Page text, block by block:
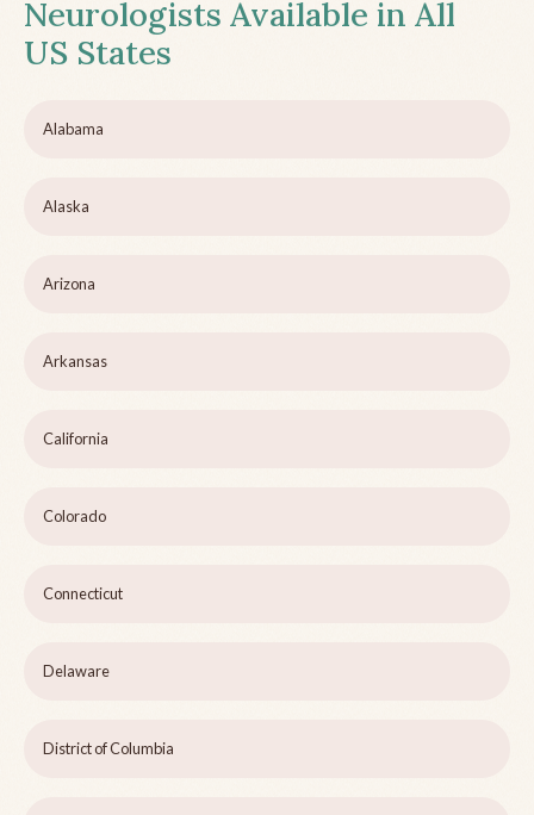
Neurologists Available in All
US States
Alabama
Alaska
Arizona
Arkansas
California
Colorado
Connecticut
Delaware
District of Columbia